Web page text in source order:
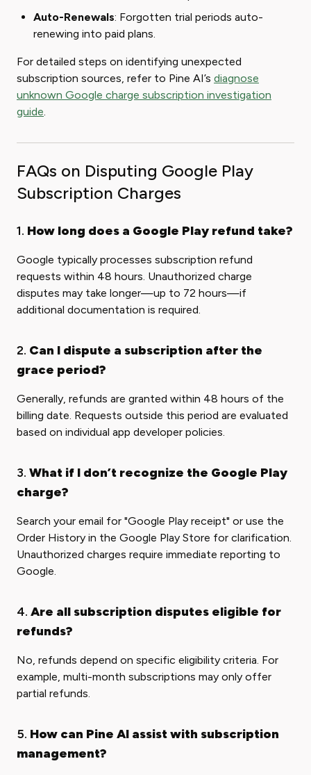
Auto-Renewals: Forgotten trial periods auto-
renewing into paid plans.
For detailed steps on identifying unexpected
subscription sources, refer to Pine AI’s diagnose
unknown Google charge subscription investigation
guide.
FAQs on Disputing Google Play
Subscription Charges
1. How long does a Google Play refund take?
Google typically processes subscription refund
requests within 48 hours. Unauthorized charge
disputes may take longer—up to 72 hours—if
additional documentation is required.
2. Can I dispute a subscription after the
grace period?
Generally, refunds are granted within 48 hours of the
billing date. Requests outside this period are evaluated
based on individual app developer policies.
3. What if I don’t recognize the Google Play
charge?
Search your email for "Google Play receipt" or use the
Order History in the Google Play Store for clarification.
Unauthorized charges require immediate reporting to
Google.
4. Are all subscription disputes eligible for
refunds?
No, refunds depend on specific eligibility criteria. For
example, multi-month subscriptions may only offer
partial refunds.
5. How can Pine AI assist with subscription
management?